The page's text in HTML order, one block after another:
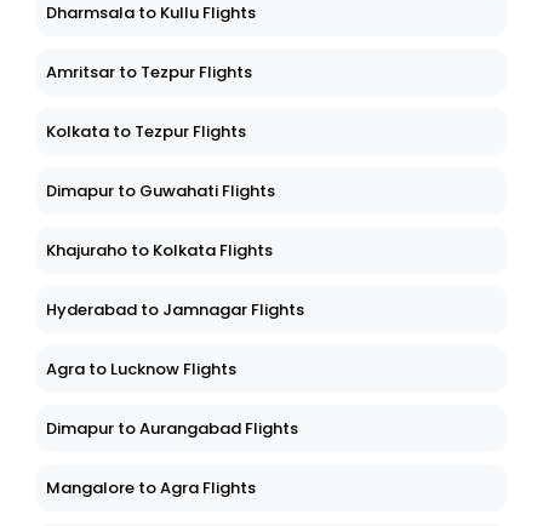
Dharmsala to Kullu Flights
Amritsar to Tezpur Flights
Kolkata to Tezpur Flights
Dimapur to Guwahati Flights
Khajuraho to Kolkata Flights
Hyderabad to Jamnagar Flights
Agra to Lucknow Flights
Dimapur to Aurangabad Flights
Mangalore to Agra Flights